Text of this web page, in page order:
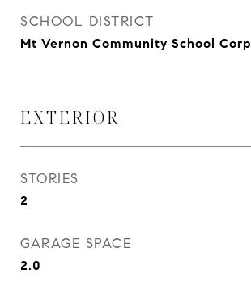
SCHOOL DISTRICT
Mt Vernon Community School Corp
EXTERIOR
STORIES
2
GARAGE SPACE
2.0